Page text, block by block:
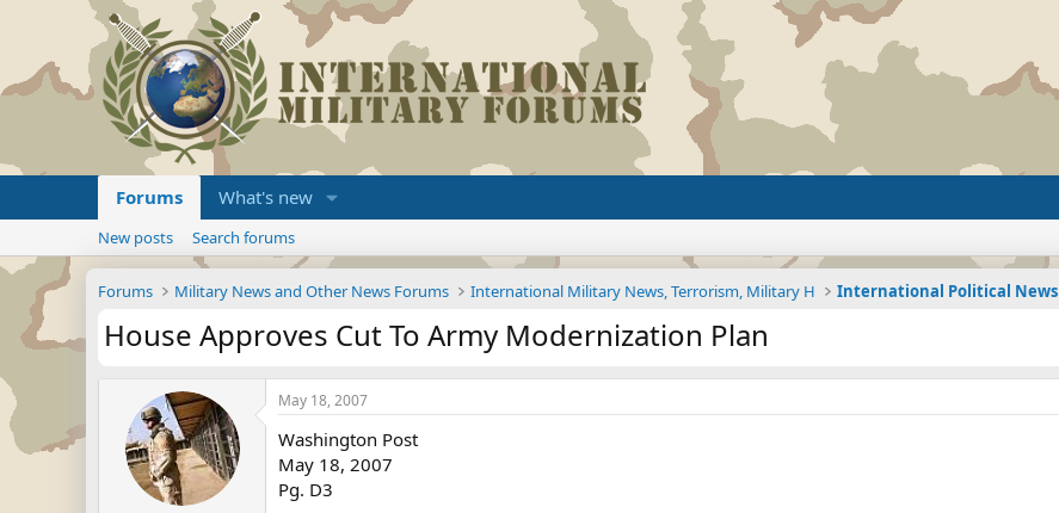
Forums What's new
New posts Search forums
Forums Military News and Other News Forums International Military News, Terrorism, Military H International Political News
House Approves Cut To Army Modernization Plan
May 18, 2007
Washington Post
May 18, 2007
Pg. D3